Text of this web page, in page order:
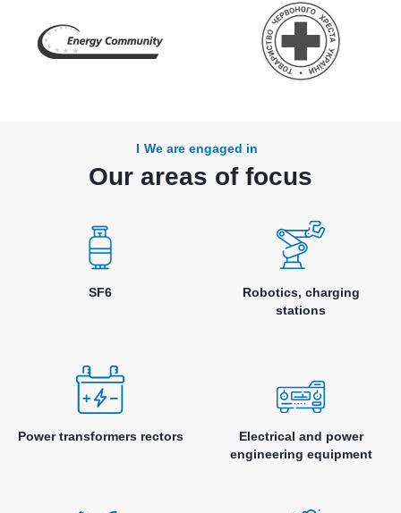
We are engaged in
Our areas of focus
SF6
Robotics, charging
stations
Power transformers rectors
Electrical and power
engineering equipment